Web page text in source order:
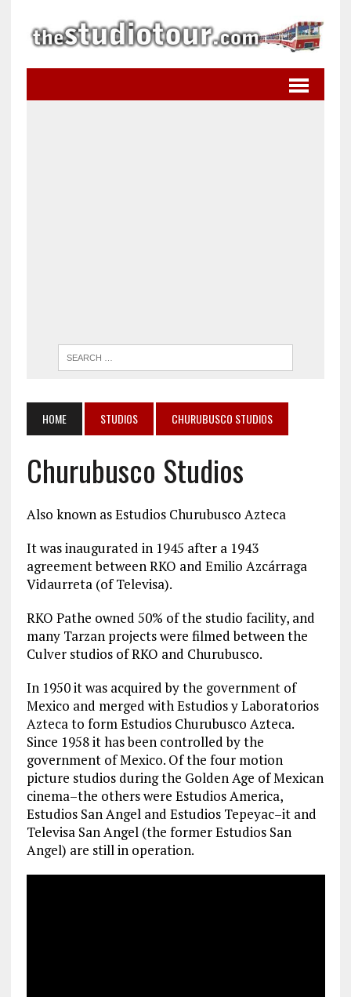
HOME STUDIOS CHURUBUSCO STUDIOS
Churubusco Studios
Also known as Estudios Churubusco Azteca
It was inaugurated in 1945 after a 1943
agreement between RKO and Emilio Azcárraga
Vidaurreta (of Televisa).
RKO Pathe owned 50% of the studio facility, and
many Tarzan projects were filmed between the
Culver studios of RKO and Churubusco.
In 1950 it was acquired by the government of
Mexico and merged with Estudios y Laboratorios
Azteca to form Estudios Churubusco Azteca.
Since 1958 it has been controlled by the
government of Mexico. Of the four motion
picture studios during the Golden Age of Mexican
cinema–the others were Estudios America,
Estudios San Angel and Estudios Tepeyac–it and
Televisa San Angel (the former Estudios San
Angel) are still in operation.